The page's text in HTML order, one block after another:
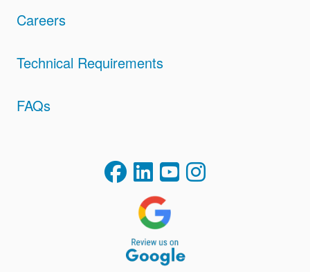
Careers
Technical Requirements
FAQs